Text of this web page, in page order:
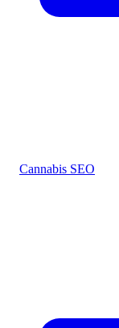
Cannabis SEO